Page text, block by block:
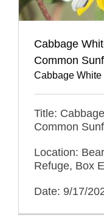
Cabbage
Common
Cabbage White
Title:
Common
Location:
Refuge, Box
Date: 9/17/